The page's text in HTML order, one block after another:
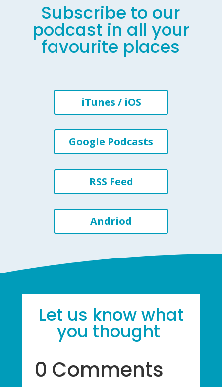
Subscribe to our
podcast in all your
favourite places
iTunes / iOS
Google Podcasts
RSS Feed
Andriod
Let us know what
you thought
0 Comments